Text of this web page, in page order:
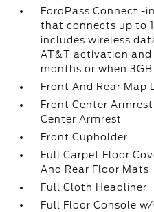
FordPass Connect -
that connects up to
includes wireless
AT&T activation and
months or when
Front And Rear Map
Front Center
Center Armrest
Front Cupholder
Full Carpet Floor
And Rear Floor Mats
Full Cloth Headliner
Full Floor Console